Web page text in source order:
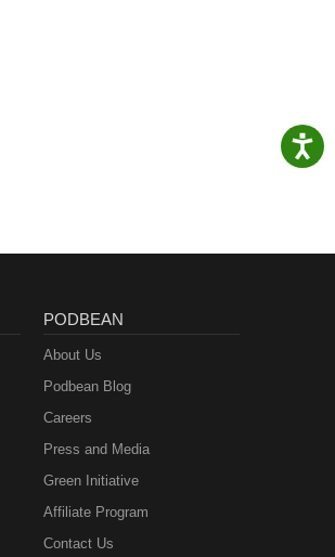
PODBEAN
About Us
Podbean Blog
Careers
Press and Media
Green Initiative
Affiliate Program
Contact Us